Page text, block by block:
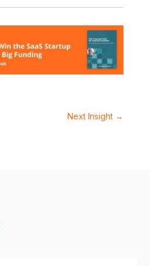
Next Insight →